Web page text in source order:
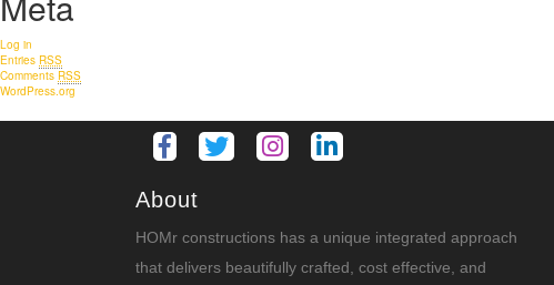
Log in
Entries RSS
Comments RSS
WordPress.org
About
HOMr constructions has a unique integrated approach
that delivers beautifully crafted, cost effective, and